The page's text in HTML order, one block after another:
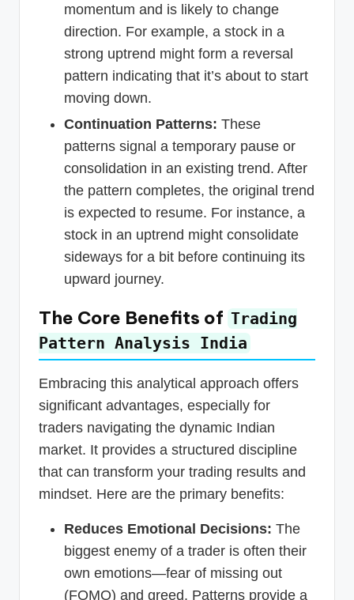
momentum and is likely to change
direction. For example, a stock in a
strong uptrend might form a reversal
pattern indicating that it’s about to start
moving down.
Continuation Patterns: These
patterns signal a temporary pause or
consolidation in an existing trend. After
the pattern completes, the original trend
is expected to resume. For instance, a
stock in an uptrend might consolidate
sideways for a bit before continuing its
upward journey.
The Core Benefits of Trading
Pattern Analysis India
Embracing this analytical approach offers
significant advantages, especially for
traders navigating the dynamic Indian
market. It provides a structured discipline
that can transform your trading results and
mindset. Here are the primary benefits:
Reduces Emotional Decisions: The
biggest enemy of a trader is often their
own emotions—fear of missing out
(FOMO) and greed. Patterns provide a